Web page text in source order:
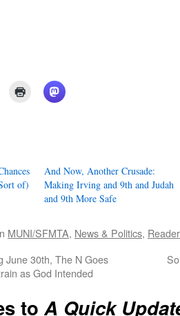
of)
And Now, Another Crusade:
Making Irving and 9th and Judah
and 9th More Safe
MUNI/SFMTA, News & Politics,
June 30th, The N Goes
as God Intended
toA Quick